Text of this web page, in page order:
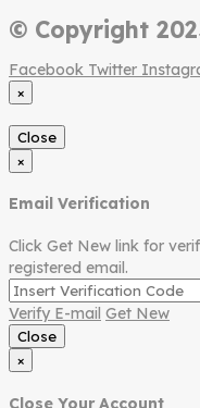
© Copyright
Facebook Twitter
×
Close
×
Email Verification
Click Get New link for
registered email.
Verify E-mail Get New
Close
×
Close Your Account